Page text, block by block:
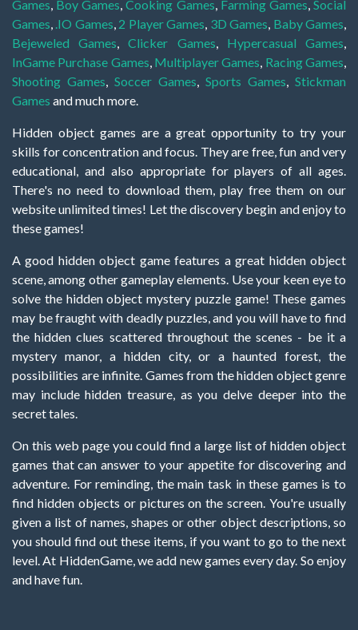
Games Boy Games ,Cooking Games Farming Games ,Social
Games .IO Games 2 Player Games 3D Games Baby Games
Bejeweled Games ,Clicker Games Hypercasual Games
InGame Purchase Games Multiplayer Games Racing Games
Shooting Games
Soccer Games Sports Games
Stickman
Games and much more.
Hidden object games are a great opportunity to try your
skills for concentration and focus. They are free, fun and very
educational, and also appropriate for players of all ages.
There's no need to download them, play free them on our
website unlimited times! Let the discovery begin and enjoy to
these games!
A good hidden object game features a great hidden object
scene, among other gameplay elements. Use your keen eye to
solve the hidden object mystery puzzle game! These games
may be fraught with deadly puzzles, and you will have to find
the hidden clues scattered throughout the scenes - be it a
mystery manor, a hidden city, or a haunted forest, the
possibilities are infinite. Games from the hidden object genre
may include hidden treasure, as you delve deeper into the
secret tales.
On this web page you could find a large list of hidden object
games that can answer to your appetite for discovering and
adventure. For reminding, the main task in these games is to
find hidden objects or pictures on the screen. You're usually
given a list of names, shapes or other object descriptions, so
you should find out these items, if you want to go to the next
level. At HiddenGame, we add new games every day. So enjoy
and have fun.